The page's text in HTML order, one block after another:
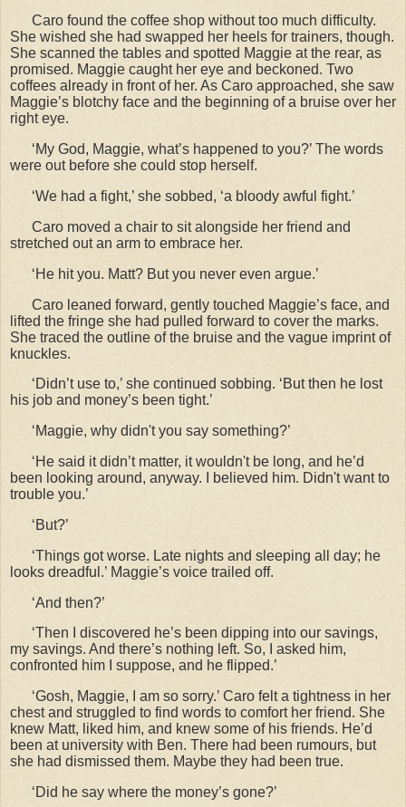
Caro found the coffee shop without too much difficulty.
She wished she had swapped her heels for trainers, though.
She scanned the tables and spotted Maggie at the rear, as
promised. Maggie caught her eye and beckoned. Two
coffees already in front of her. As Caro approached, she saw
Maggie’s blotchy face and the beginning of a bruise over her
right eye.
‘My God, Maggie, what’s happened to you?’ The words
were out before she could stop herself.
‘We had a fight,’ she sobbed, ‘a bloody awful fight.’
Caro moved a chair to sit alongside her friend and
stretched out an arm to embrace her.
‘He hit you. Matt? But you never even argue.’
Caro leaned forward, gently touched Maggie’s face, and
lifted the fringe she had pulled forward to cover the marks.
She traced the outline of the bruise and the vague imprint of
knuckles.
‘Didn’t use to,’ she continued sobbing. ‘But then he lost
his job and money’s been tight.’
‘Maggie, why didn't you say something?’
‘He said it didn’t matter, it wouldn't be long, and he’d
been looking around, anyway. I believed him. Didn't want to
trouble you.’
‘But?’
‘Things got worse. Late nights and sleeping all day; he
looks dreadful.’ Maggie’s voice trailed off.
‘And then?’
‘Then I discovered he’s been dipping into our savings,
my savings. And there’s nothing left. So, I asked him,
confronted him I suppose, and he flipped.’
‘Gosh, Maggie, I am so sorry.’ Caro felt a tightness in her
chest and struggled to find words to comfort her friend. She
knew Matt, liked him, and knew some of his friends. He’d
been at university with Ben. There had been rumours, but
she had dismissed them. Maybe they had been true.
‘Did he say where the money’s gone?’